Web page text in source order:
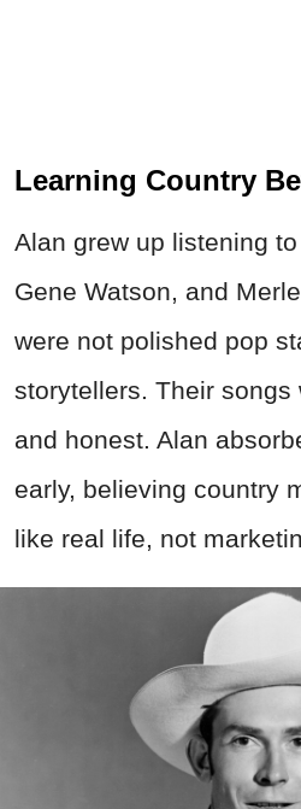
Learning Country
Alan grew up listening
Gene Watson, and
were not polished pop
storytellers. Their songs
and honest. Alan
early, believing country
like real life, not